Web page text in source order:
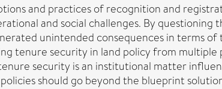
and practices of recognition and
and social challenges. By
unintended consequences in terms
tenure security in land policy from
security is an institutional matter
should go beyond the blueprint